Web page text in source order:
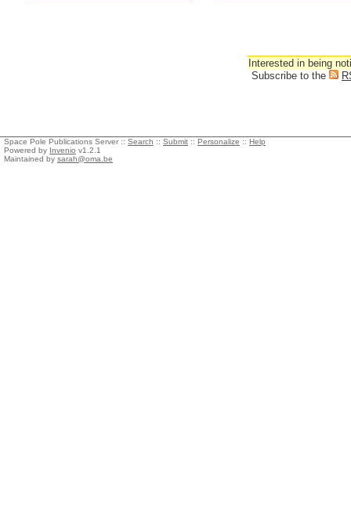
Interested in being
Subscribe to the
Space Pole Publications Server :: Search :: Submit :: Personalize :: Help
Powered by Invenio v1.2.1
Maintained by sarah@oma.be